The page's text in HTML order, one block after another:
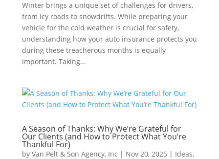
Winter brings a unique set of challenges for drivers,
from icy roads to snowdrifts. While preparing your
vehicle for the cold weather is crucial for safety,
understanding how your auto insurance protects you
during these treacherous months is equally
important. Taking...
A Season of Thanks: Why We’re Grateful for
Our Clients (and How to Protect What You’re
Thankful For)
by Van Pelt & Son Agency, Inc | Nov 20, 2025 | Ideas,